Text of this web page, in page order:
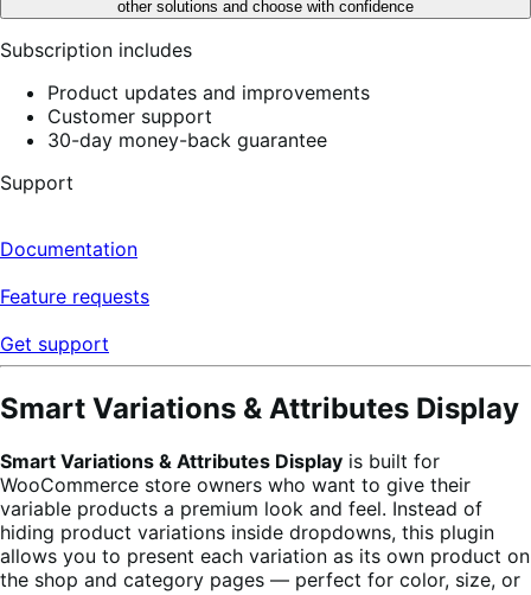
other solutions and choose with confidence
Subscription includes
Product updates and improvements
Customer support
30-day money-back guarantee
Support
Documentation
Feature requests
Get support
Smart Variations & Attributes Display
Smart Variations & Attributes Display is built for
WooCommerce store owners who want to give their
variable products a premium look and feel. Instead of
hiding product variations inside dropdowns, this plugin
allows you to present each variation as its own product on
the shop and category pages — perfect for color, size, or